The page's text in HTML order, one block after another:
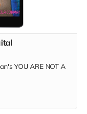
YOU ARE NOT A